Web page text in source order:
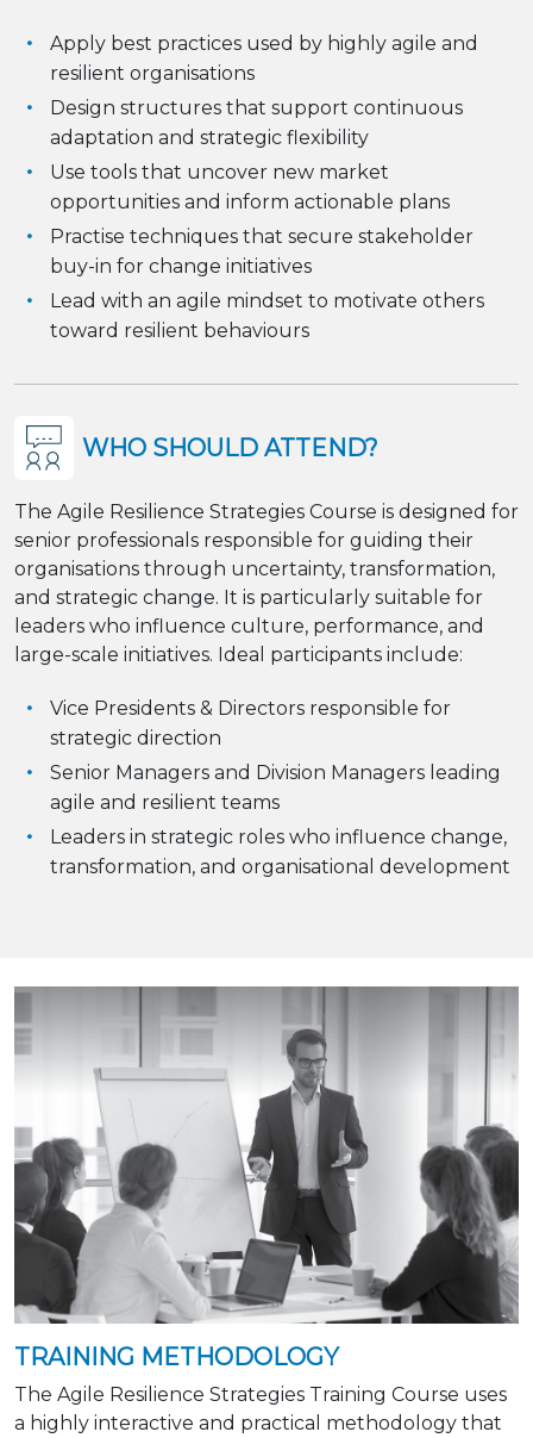
Apply best practices used by highly agile and
resilient organisations
Design structures that support continuous
adaptation and strategic flexibility
Use tools that uncover new market
opportunities and inform actionable plans
Practise techniques that secure stakeholder
buy-in for change initiatives
Lead with an agile mindset to motivate others
toward resilient behaviours
WHO SHOULD ATTEND?
The Agile Resilience Strategies Course is designed for
senior professionals responsible for guiding their
organisations through uncertainty, transformation,
and strategic change. It is particularly suitable for
leaders who influence culture, performance, and
large-scale initiatives. Ideal participants include:
Vice Presidents & Directors responsible for
strategic direction
Senior Managers and Division Managers leading
agile and resilient teams
Leaders in strategic roles who influence change,
transformation, and organisational development
TRAINING METHODOLOGY
The Agile Resilience Strategies Training Course uses
a highly interactive and practical methodology that